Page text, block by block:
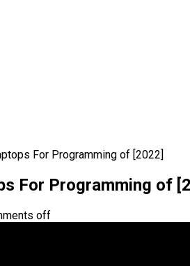
For Programming of [2022]
For Programming of
off